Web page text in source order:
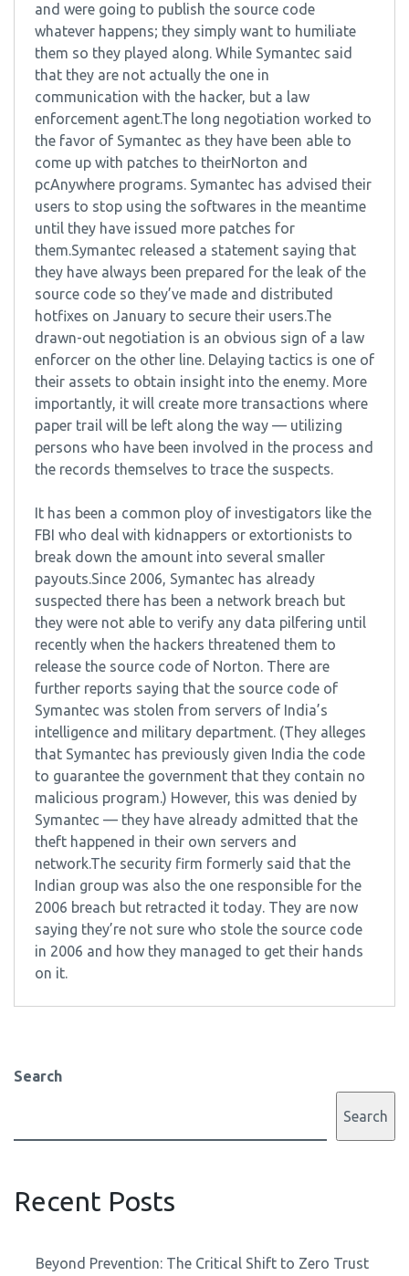
and were going to publish the source code
whatever happens; they simply want to humiliate
them so they played along. While Symantec said
that they are not actually the one in
communication with the hacker, but a law
enforcement agent.The long negotiation worked to
the favor of Symantec as they have been able to
come up with patches to theirNorton and
pcAnywhere programs. Symantec has advised their
users to stop using the softwares in the meantime
until they have issued more patches for
them.Symantec released a statement saying that
they have always been prepared for the leak of the
source code so they’ve made and distributed
hotfixes on January to secure their users.The
drawn-out negotiation is an obvious sign of a law
enforcer on the other line. Delaying tactics is one of
their assets to obtain insight into the enemy. More
importantly, it will create more transactions where
paper trail will be left along the way — utilizing
persons who have been involved in the process and
the records themselves to trace the suspects.
It has been a common ploy of investigators like the
FBI who deal with kidnappers or extortionists to
break down the amount into several smaller
payouts.Since 2006, Symantec has already
suspected there has been a network breach but
they were not able to verify any data pilfering until
recently when the hackers threatened them to
release the source code of Norton. There are
further reports saying that the source code of
Symantec was stolen from servers of India’s
intelligence and military department. (They alleges
that Symantec has previously given India the code
to guarantee the government that they contain no
malicious program.) However, this was denied by
Symantec — they have already admitted that the
theft happened in their own servers and
network.The security firm formerly said that the
Indian group was also the one responsible for the
2006 breach but retracted it today. They are now
saying they’re not sure who stole the source code
in 2006 and how they managed to get their hands
on it.
Search
Search
Recent Posts
Beyond Prevention: The Critical Shift to Zero Trust